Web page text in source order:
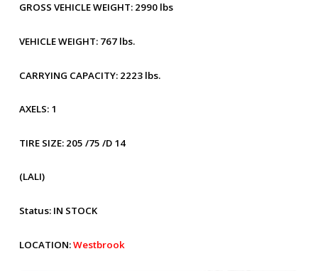
GROSS VEHICLE WEIGHT: 2990 lbs
VEHICLE WEIGHT: 767 lbs.
CARRYING CAPACITY: 2223 lbs.
AXELS: 1
TIRE SIZE: 205 /75 /D 14
(LALI)
Status: IN STOCK
LOCATION:Westbrook